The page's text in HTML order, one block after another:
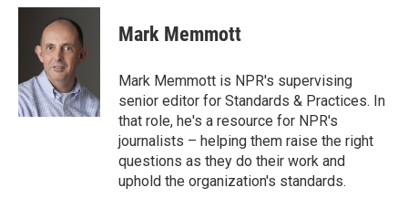
c
o
k
i
t
t
e
r
n
k
e
d
n
Mark Memmott
Mark Memmott is NPR's supervising
senior editor for Standards & Practices. In
that role, he's a resource for NPR's
journalists – helping them raise the right
questions as they do their work and
uphold the organization's standards.